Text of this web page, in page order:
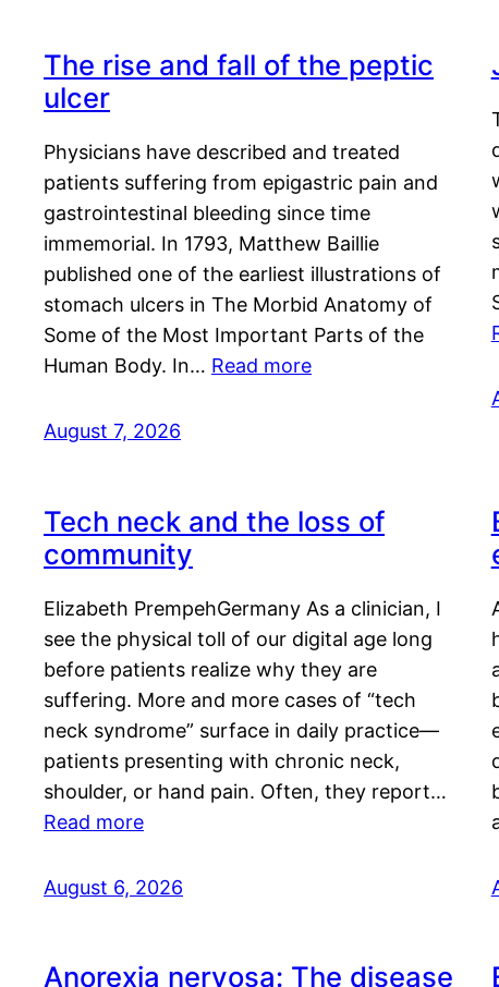
The rise and fall of the peptic
ulcer
Physicians have described and treated
patients suffering from epigastric pain and
gastrointestinal bleeding since time
immemorial. In 1793, Matthew Baillie
published one of the earliest illustrations of
stomach ulcers in The Morbid Anatomy of
Some of the Most Important Parts of the
Human Body. In… Read more
August 7, 2026
Tech neck and the loss of
community
Elizabeth PrempehGermany As a clinician, I
see the physical toll of our digital age long
before patients realize why they are
suffering. More and more cases of “tech
neck syndrome” surface in daily practice—
patients presenting with chronic neck,
shoulder, or hand pain. Often, they report…
Read more
August 6, 2026
Anorexia nervosa: The disease